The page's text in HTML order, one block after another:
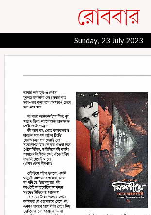
Sunday, 23 July 2023